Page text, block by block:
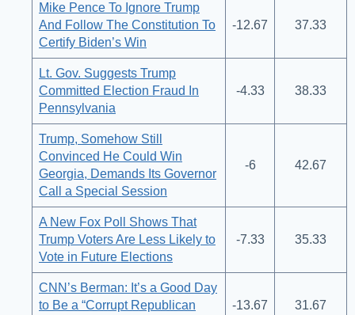
Mike Pence To Ignore Trump
And Follow The Constitution To
Certify Biden’s Win
-12.67 37.33
Lt. Gov. Suggests Trump
Committed Election Fraud In
Pennsylvania
-4.33 38.33
Trump, Somehow Still
Convinced He Could Win
Georgia, Demands Its Governor
Call a Special Session
-6 42.67
A New Fox Poll Shows That
Trump Voters Are Less Likely to
Vote in Future Elections
-7.33 35.33
CNN’s Berman: It’s a Good Day
to Be a “Corrupt Republican
-13.67 31.67